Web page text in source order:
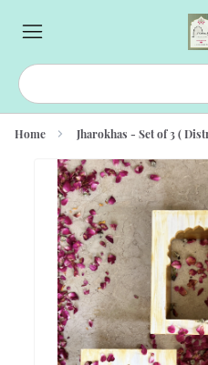
Home Jharokhas - Set of 3 (